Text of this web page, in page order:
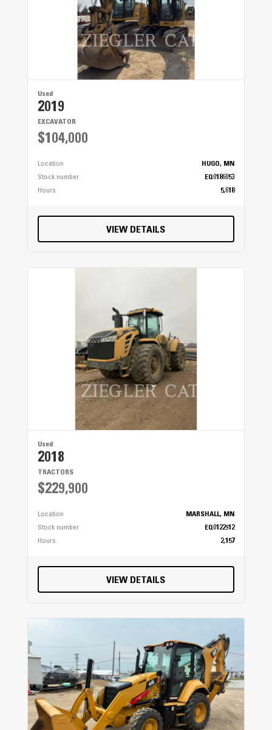
Used
2019
EXCAVATOR
$104,000
Location
HUGO, MN
Stock number
EQ0186053
Hours
5,618
VIEW DETAILS
Used
2018
TRACTORS
$229,900
Location
MARSHALL, MN
Stock number
EQ0122912
Hours
2,157
VIEW DETAILS